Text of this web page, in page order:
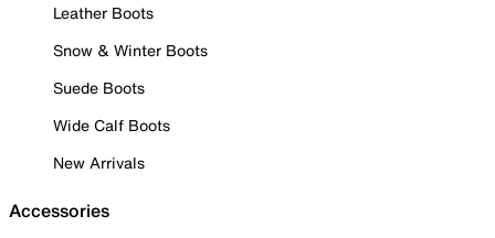
Leather Boots
Snow & Winter Boots
Suede Boots
Wide Calf Boots
New Arrivals
Accessories